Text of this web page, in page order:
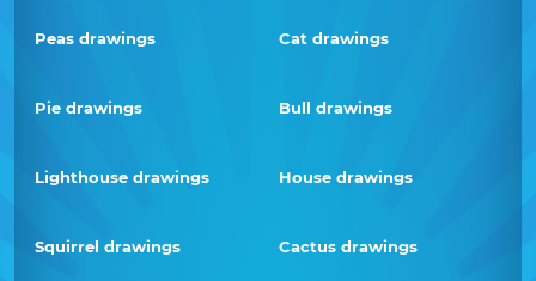
Peas drawings Cat drawings
Pie drawings Bull drawings
Lighthouse drawings House drawings
Squirrel drawings Cactus drawings